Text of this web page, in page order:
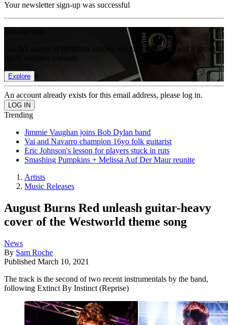
Your newsletter sign-up was successful
Get full access to premium articles, exclusive features and a growing
Explore
An account already exists for this email address, please log in.
Trending
Jimmie Vaughan joins Bob Dylan band
Vai and Navarro champion 16yo folk guitarist
Eric Johnson's lesson for players stuck in ruts
Smashing Pumpkins + Melissa Auf Der Maur reunite
Artists
Music Releases
August Burns Red unleash guitar-heavy
cover of the Westworld theme song
News
By Sam Roche
Published March 10, 2021
The track is the second of two recent instrumentals by the band,
following Extinct By Instinct (Reprise)